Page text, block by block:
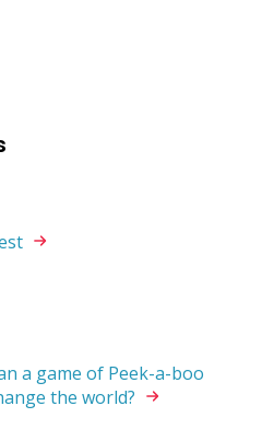
a game of Peek-a-boo
the world?